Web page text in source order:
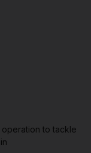
to tackle